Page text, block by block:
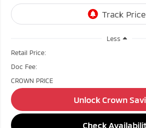
Less
Retail Price:
Doc Fee:
CROWN PRICE
Unlock Crown
Check